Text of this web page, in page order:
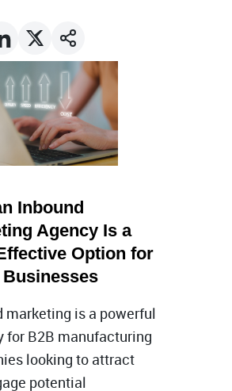
Inbound
Agency Is a
Option for
marketing is a powerful
for B2B manufacturing
looking to attract
potential